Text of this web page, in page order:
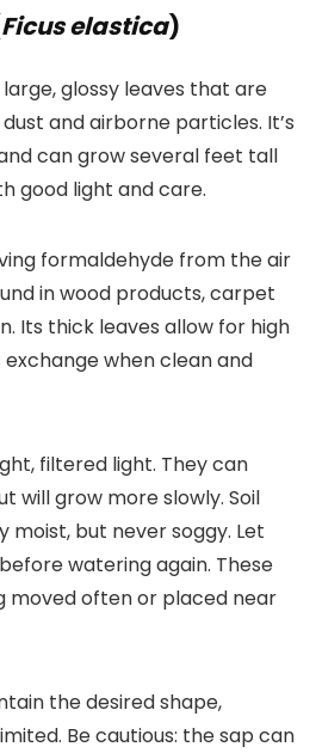
Ficus elastica)
large, glossy leaves that are
and airborne particles. It’s
can grow several feet tall
good light and care.
formaldehyde from the air
in wood products, carpet
Its thick leaves allow for high
when clean and
filtered light. They can
will grow more slowly. Soil
moist, but never soggy. Let
watering again. These
moved often or placed near
the desired shape,
Be cautious: the sap can